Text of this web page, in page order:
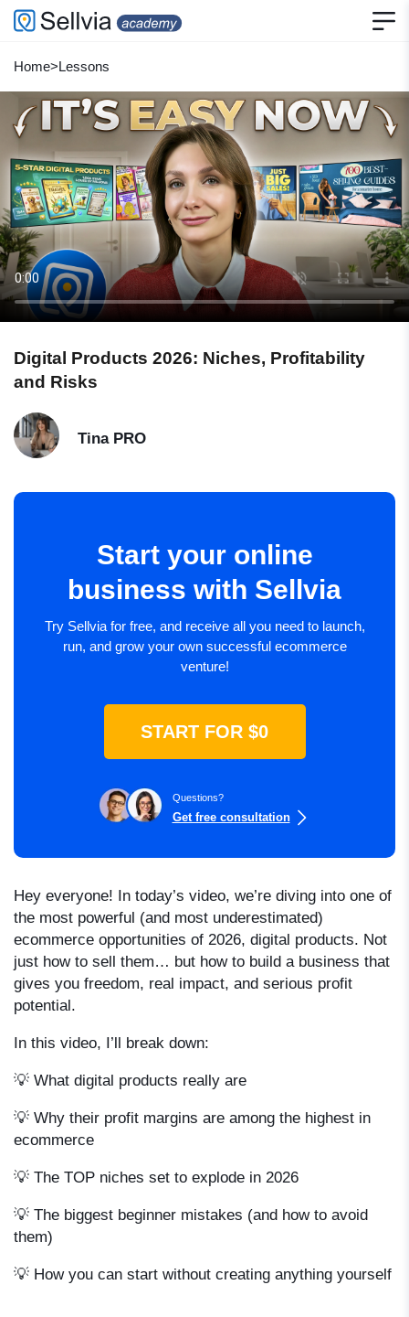
Home>Lessons
Digital Products 2026: Niches, Profitability
and Risks
Tina PRO
Start your online
business with Sellvia
Try Sellvia for free, and receive all you need to launch,
run, and grow your own successful ecommerce
venture!
START FOR $0
Questions?
Get free consultation
Hey everyone! In today’s video, we’re diving into one of
the most powerful (and most underestimated)
ecommerce opportunities of 2026, digital products. Not
just how to sell them… but how to build a business that
gives you freedom, real impact, and serious profit
potential.
In this video, I’ll break down:
💡 What digital products really are
💡 Why their profit margins are among the highest in
ecommerce
💡 The TOP niches set to explode in 2026
💡 The biggest beginner mistakes (and how to avoid
them)
💡 How you can start without creating anything yourself